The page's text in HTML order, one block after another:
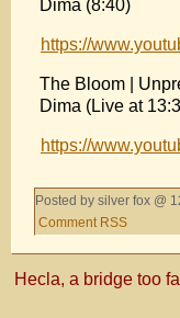
Dima (8:40)
https://
The Bloom |
Dima (Live at
https://
Posted by silver fox @
Comment RSS
Hecla, a bridge too